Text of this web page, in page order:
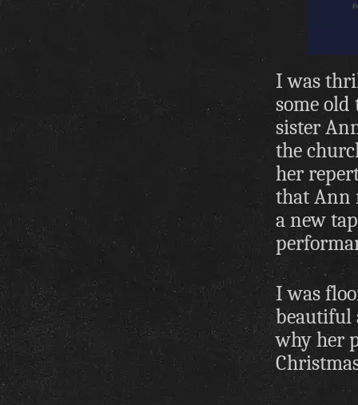
I was
some old
sister
the
her
that Ann
a new
I was
beautiful
why her